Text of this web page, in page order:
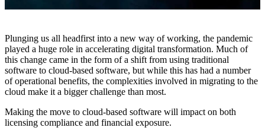
Plunging us all headfirst into a new way of working, the pandemic
played a huge role in accelerating digital transformation. Much of
this change came in the form of a shift from using traditional
software to cloud-based software, but while this has had a number
of operational benefits, the complexities involved in migrating to the
cloud make it a bigger challenge than most.
Making the move to cloud-based software will impact on both
licensing compliance and financial exposure.